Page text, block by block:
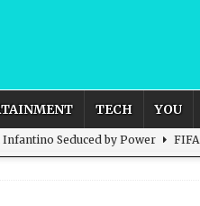
TECH YOU
Infantino Seduced by Power FIFA